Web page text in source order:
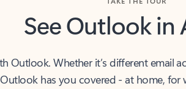
See Outlook in
Outlook has you covered - at home,